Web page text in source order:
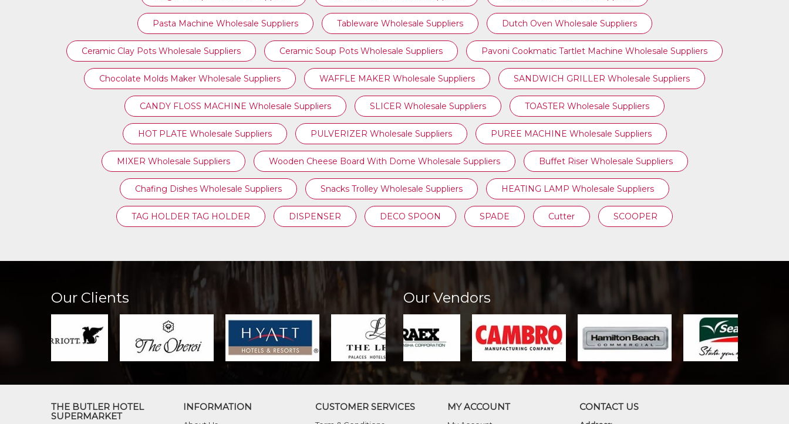
Pasta Machine Wholesale Suppliers Tableware Wholesale Suppliers Dutch Oven Wholesale Suppliers
Ceramic Clay Pots Wholesale Suppliers Ceramic Soup Pots Wholesale Suppliers Pavoni Cookmatic Tartlet Machine Wholesale Suppliers
Chocolate Molds Maker Wholesale Suppliers WAFFLE MAKER Wholesale Suppliers SANDWICH GRILLER Wholesale Suppliers
CANDY FLOSS MACHINE Wholesale Suppliers SLICER Wholesale Suppliers TOASTER Wholesale Suppliers
HOT PLATE Wholesale Suppliers PULVERIZER Wholesale Suppliers PUREE MACHINE Wholesale Suppliers
MIXER Wholesale Suppliers Wooden Cheese Board With Dome Wholesale Suppliers Buffet Riser Wholesale Suppliers
Chafing Dishes Wholesale Suppliers Snacks Trolley Wholesale Suppliers HEATING LAMP Wholesale Suppliers
TAG HOLDER TAG HOLDER DISPENSER DECO SPOON SPADE Cutter SCOOPER
Our Clients Our Vendors
THE BUTLER HOTEL
SUPERMARKET
INFORMATION CUSTOMER SERVICES MY ACCOUNT CONTACT US